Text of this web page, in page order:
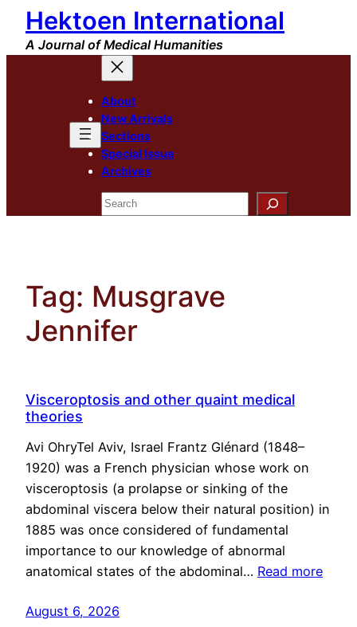
Skip
content
Hektoen International
A Journal of Medical Humanities
About
New Arrivals
Sections
Special Issue
Archives
Search
Tag: Musgrave
Jennifer
Visceroptosis and other quaint medical
theories
Avi OhryTel Aviv, Israel Frantz Glénard (1848–
1920) was a French physician whose work on
visceroptosis (a prolapse or sinking of the
abdominal viscera below their natural position) in
1885 was once considered of fundamental
importance to our knowledge of abnormal
anatomical states of the abdominal… Read more
August 6, 2026